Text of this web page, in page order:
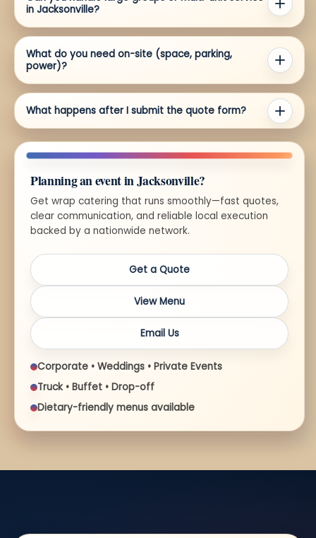
in Jacksonville?
What do you need on-site (space, parking,
power)?
What happens after I submit the quote form?
Planning an event in Jacksonville?
Get wrap catering that runs smoothly—fast quotes,
clear communication, and reliable local execution
backed by a nationwide network.
Get a Quote
View Menu
Email Us
Corporate • Weddings • Private Events
Truck • Buffet • Drop-off
Dietary-friendly menus available